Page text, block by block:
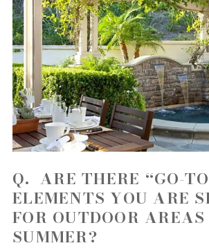
Q. ARE THERE “GO-
ELEMENTS YOU ARE
FOR OUTDOOR
SUMMER?